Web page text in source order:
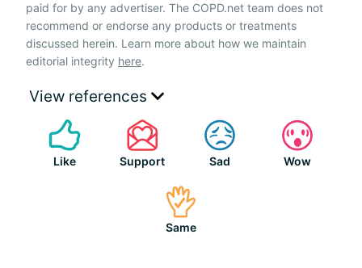
paid for by any advertiser. The COPD.net team does not
recommend or endorse any products or treatments
discussed herein. Learn more about how we maintain
editorial integrity here.
View references
Like Support Sad Wow
Same